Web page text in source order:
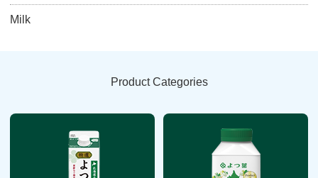
Milk
Product Categories